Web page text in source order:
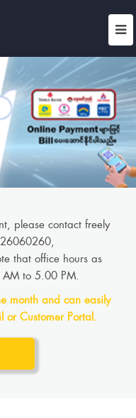
please contact freely
that office hours as
to 5.00 PM.
month and can easily
or Customer Portal.